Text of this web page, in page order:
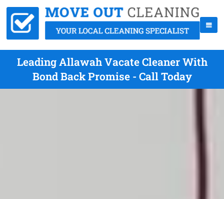
Leading Allawah Vacate Cleaner With
Bond Back Promise - Call Today